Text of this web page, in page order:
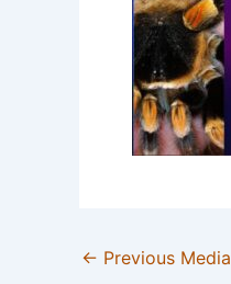
← Previous Media